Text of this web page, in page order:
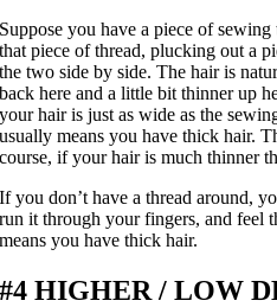
Suppose you have a piece of
that piece of thread, plucking out a
the two side by side. The hair is
back here and a little bit thinner up
your hair is just as wide as the
usually means you have thick hair.
course, if your hair is much thinner
If you don’t have a thread around,
run it through your fingers, and feel
means you have thick hair.
#4 HIGHER / LOW